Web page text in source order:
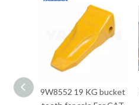
9W8552 19 KG bucket